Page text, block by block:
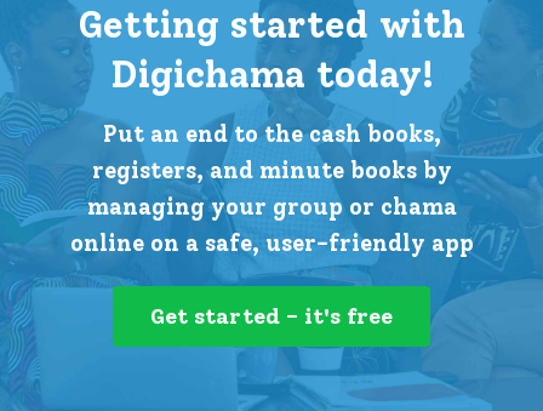
Getting started with
Digichama today!
Put an end to the cash books,
registers, and minute books by
managing your group or chama
online on a safe, user-friendly app
Get started - it's free